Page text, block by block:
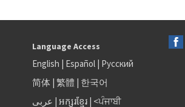
Language Access
English | Español| Русский
简体| 繁體 | 한국어
عربى | អក្សរខ្មែរ| <ਪੰਜਾਬੀ